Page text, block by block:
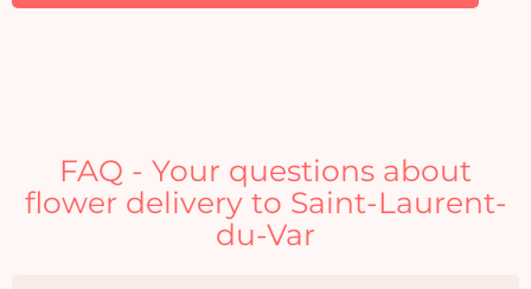
FAQ - Your questions about
flower delivery to Saint-Laurent-
du-Var